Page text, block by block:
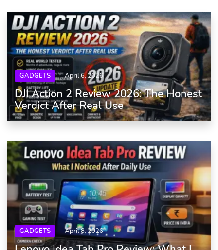
GADGETS April 6, 2026
DJI Action 2 Review 2026: The Honest
Verdict After Real Use
GADGETS April 8, 2026